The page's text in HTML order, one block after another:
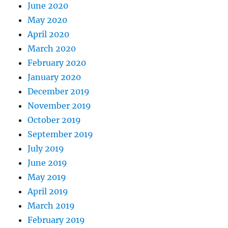
June 2020
May 2020
April 2020
March 2020
February 2020
January 2020
December 2019
November 2019
October 2019
September 2019
July 2019
June 2019
May 2019
April 2019
March 2019
February 2019